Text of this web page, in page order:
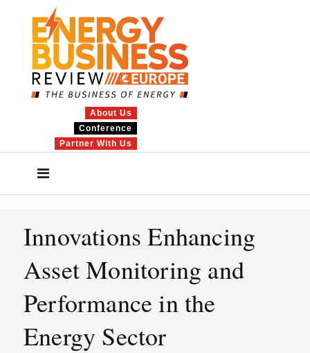
About Us
Conference
Partner With Us
Innovations Enhancing
Asset Monitoring and
Performance in the
Energy Sector